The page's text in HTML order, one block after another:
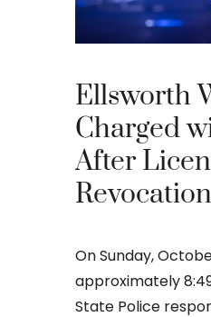
Ellsworth
Charged
After
Revocation
On Sunday,
approximately
State Police